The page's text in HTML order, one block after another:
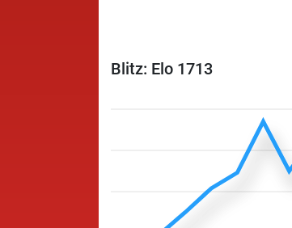
Blitz: Elo 1713